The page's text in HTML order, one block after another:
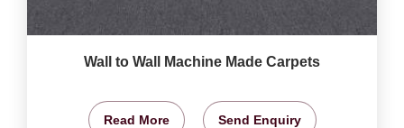
Wall to Wall Machine Made Carpets
Read More Send Enquiry